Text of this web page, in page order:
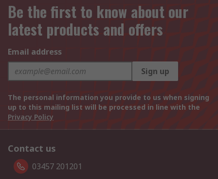
Be the first to know about our
latest products and offers
Email address
Sign up
The personal information you provide to us when signing
up to this mailing list will be processed in line with the
Privacy Policy
Contact us
03457 201201